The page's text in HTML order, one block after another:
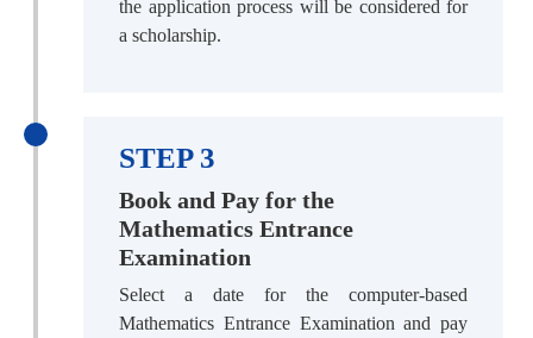
the application process will be considered for
a scholarship.
STEP 3
Book and Pay for the
Mathematics Entrance
Examination
Select a date for the computer-based
Mathematics Entrance Examination and pay